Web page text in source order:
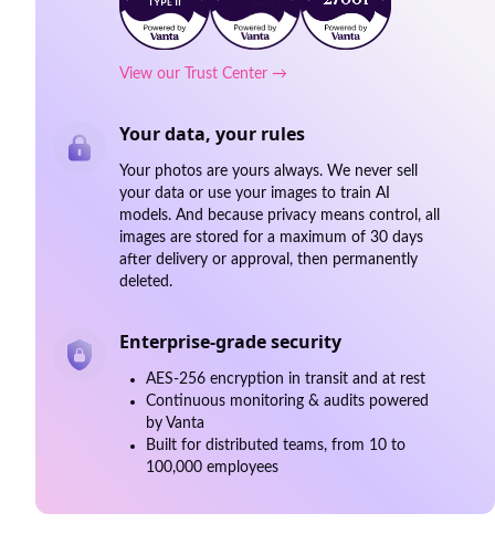
View our Trust Center →
Your data, your rules
Your photos are yours always. We never sell
your data or use your images to train AI
models. And because privacy means control, all
images are stored for a maximum of 30 days
after delivery or approval, then permanently
deleted.
Enterprise-grade security
AES-256 encryption in transit and at rest
Continuous monitoring & audits powered
by Vanta
Built for distributed teams, from 10 to
100,000 employees